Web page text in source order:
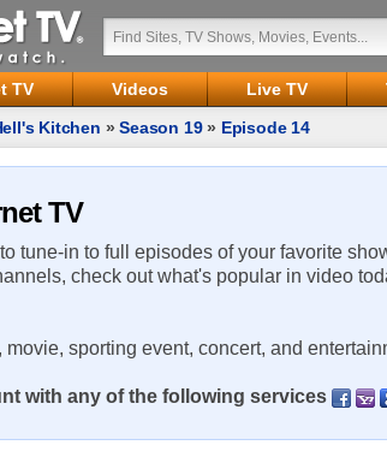
TV Videos Live TV
Kitchen »Season 19» Episode 14
TV
tune-in to full episodes of your favorite
check out what's popular in video
sporting event, concert, and
with any of the following services